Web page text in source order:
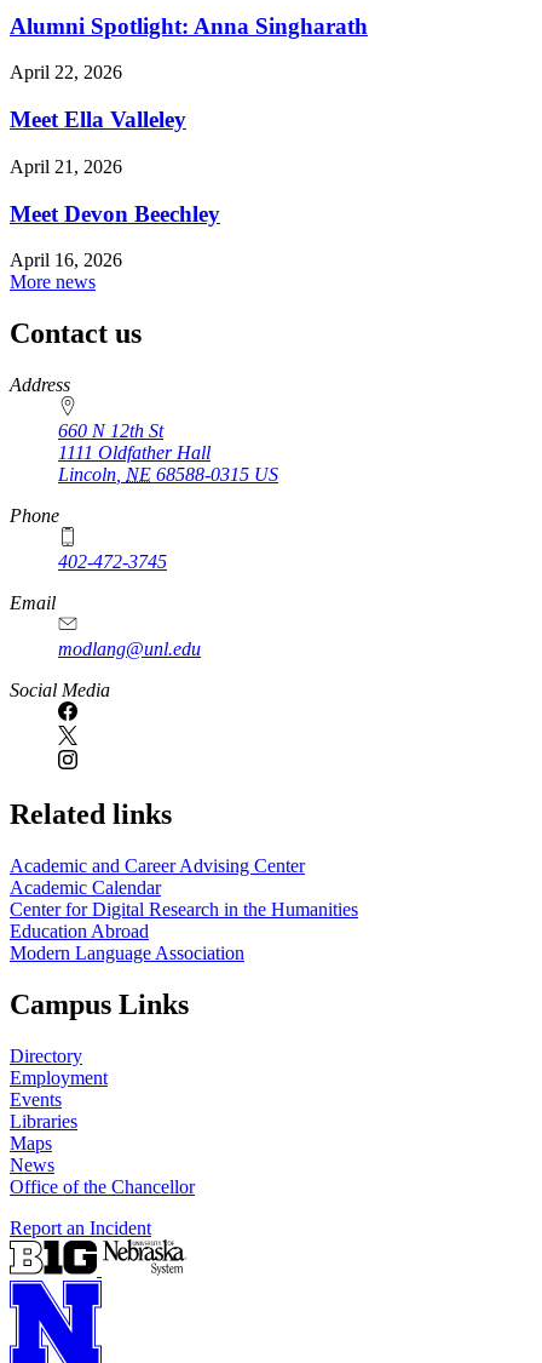
Alumni Spotlight: Anna Singharath
April 22, 2026
Meet Ella Valleley
April 21, 2026
Meet Devon Beechley
April 16, 2026
More news
Contact us
https://
www.unl.edu
Address
660 N 12th St
1111 Oldfather Hall
Lincoln NE 68588-0315 US
Phone
402-472-3745
Email
modlang@unl.edu
Social Media
Related links
Academic and Career Advising Center
Academic Calendar
Center for Digital Research in the Humanities
Education Abroad
Modern Language Association
Campus Links
Directory
Employment
Events
Libraries
Maps
News
Office of the Chancellor
Report an Incident